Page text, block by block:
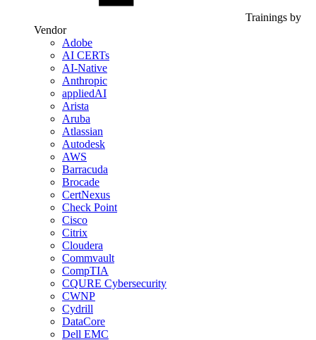
Trainings by
Vendor
Adobe
AI CERTs
AI-Native
Anthropic
appliedAI
Arista
Aruba
Atlassian
Autodesk
AWS
Barracuda
Brocade
CertNexus
Check Point
Cisco
Citrix
Cloudera
Commvault
CompTIA
CQURE Cybersecurity
CWNP
Cydrill
DataCore
Dell EMC